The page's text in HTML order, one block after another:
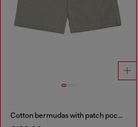
Cotton bermudas with patch pockets